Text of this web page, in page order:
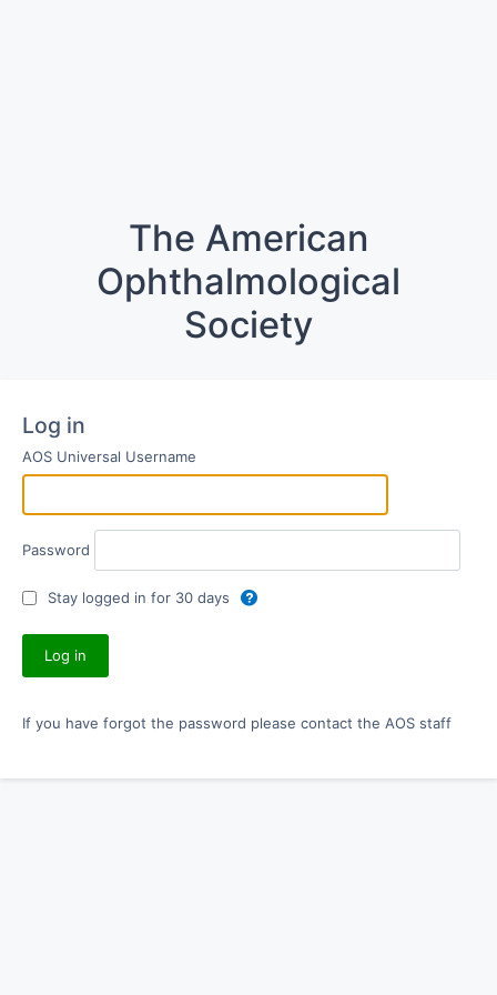
The American
Ophthalmological
Society
Log in
AOS Universal Username
Password
Stay logged in for 30 days
If you have forgot the password please contact the AOS staff